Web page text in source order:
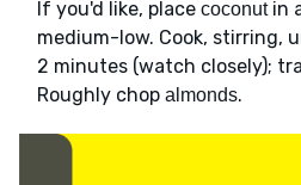
If you'd like, place coconutin
medium-low. Cook, stirring,
2 minutes (watch closely);
Roughly chop almonds.